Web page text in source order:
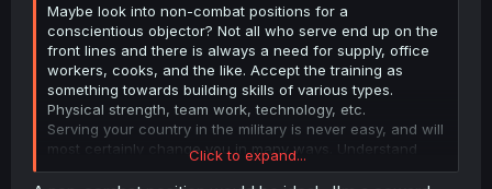
Maybe look into non-combat positions for a
conscientious objector? Not all who serve end up on the
front lines and there is always a need for supply, office
workers, cooks, and the like. Accept the training as
something towards building skills of various types.
Physical strength, team work, technology, etc.
Serving your country in the military is never easy, and will
most certainly change you in many ways. Understand
that while things won't be the same for you after, you
Click to expand...